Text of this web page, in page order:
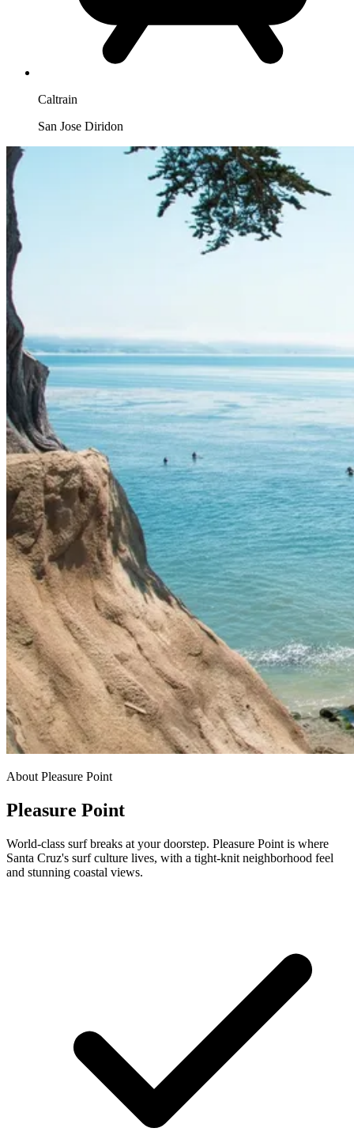
Caltrain
San Jose Diridon
About Pleasure Point
Pleasure Point
World-class surf breaks at your doorstep. Pleasure Point is where
Santa Cruz's surf culture lives, with a tight-knit neighborhood feel
and stunning coastal views.